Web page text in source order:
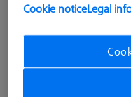
Multi Sensor
position for
Cookie noticeLegal